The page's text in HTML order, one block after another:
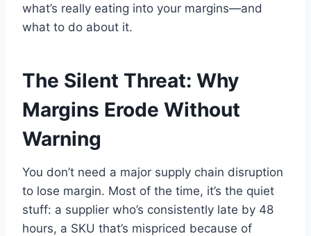
what’s really eating into your margins—and
what to do about it.
The Silent Threat: Why
Margins Erode Without
Warning
You don’t need a major supply chain disruption
to lose margin. Most of the time, it’s the quiet
stuff: a supplier who’s consistently late by 48
hours, a SKU that’s mispriced because of